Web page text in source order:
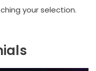
your selection.